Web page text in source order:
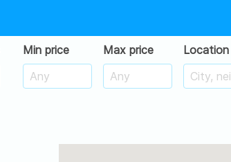
Min price Max price Location